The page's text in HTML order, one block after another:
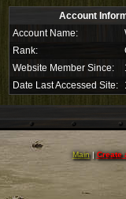
Account
Account Name:
Rank:
Website Member Since:
Date Last Accessed Site:
Main|Create